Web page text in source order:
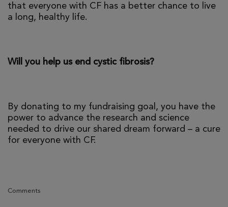
that everyone with CF has a better chance to live
a long, healthy life.
Will you help us end cystic fibrosis?
By donating to my fundraising goal, you have the
power to advance the research and science
needed to drive our shared dream forward – a cure
for everyone with CF.
Comments